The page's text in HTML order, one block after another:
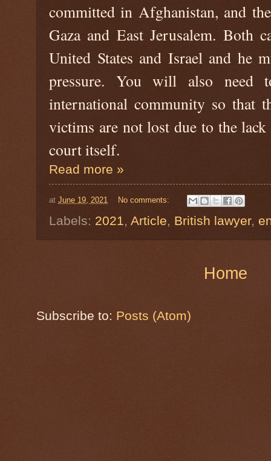
committed in Afghanistan, and
Gaza and East Jerusalem. Both
United States and Israel and he
pressure. You will also need
international community so that
victims are not lost due to the
court itself.
Read more »
at June 19, 2021 No comments:
Labels: 2021, Article, British lawyer,
Home
Subscribe to: Posts (Atom)